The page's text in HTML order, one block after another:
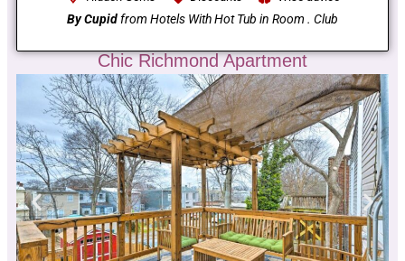
By Cupidfrom Hotels With Hot Tub in Room . Club
Chic Richmond Apartment